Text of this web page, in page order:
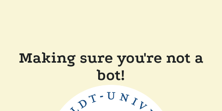
Making sure you're not a
bot!